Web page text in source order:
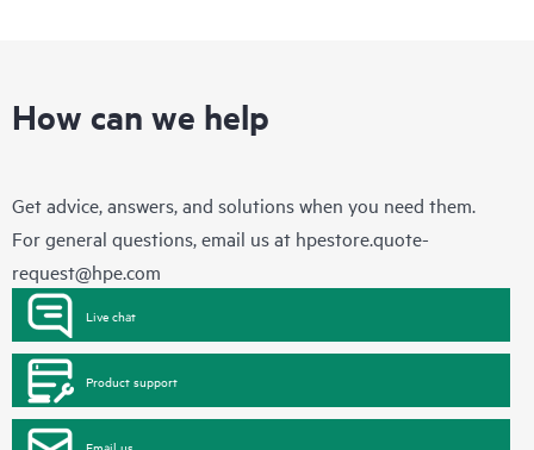
How can we help
Get advice, answers, and solutions when you need them.
For general questions, email us at hpestore.quote-
request@hpe.com
Live chat
Product support